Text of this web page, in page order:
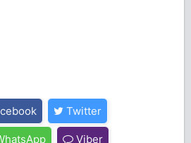
Twitter
Viber